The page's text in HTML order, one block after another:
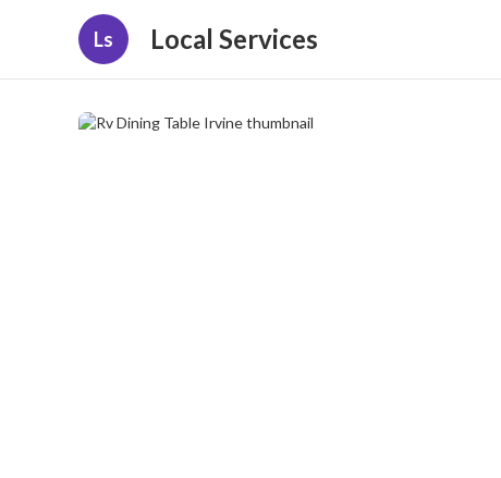
Ls Local Services